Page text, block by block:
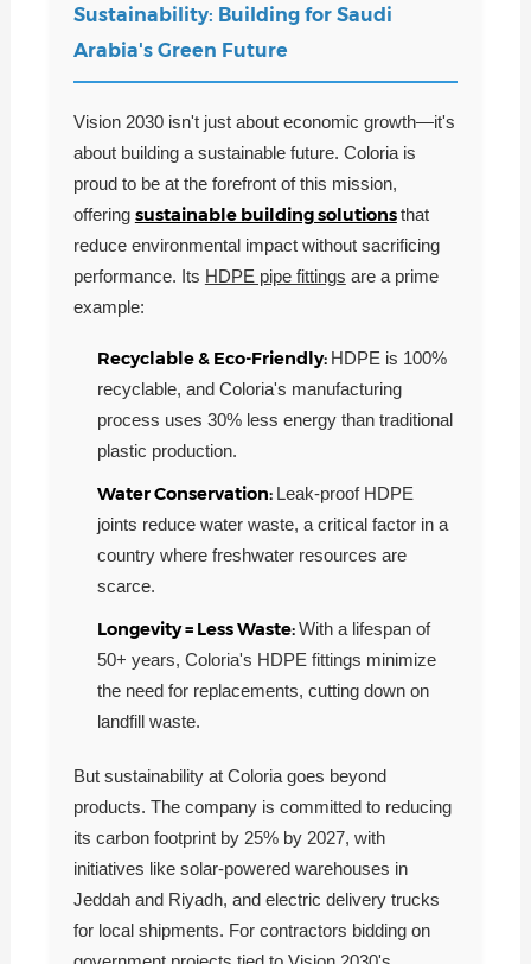
Sustainability: Building for Saudi
Arabia's Green Future
Vision 2030 isn't just about economic growth—it's
about building a sustainable future. Coloria is
proud to be at the forefront of this mission,
offering sustainable building solutionsthat
reduce environmental impact without sacrificing
performance. Its HDPE pipe fittings are a prime
example:
Recyclable & Eco-Friendly: HDPE is 100%
recyclable, and Coloria's manufacturing
process uses 30% less energy than traditional
plastic production.
Water Conservation: Leak-proof HDPE
joints reduce water waste, a critical factor in a
country where freshwater resources are
scarce.
Longevity = Less Waste:With a lifespan of
50+ years, Coloria's HDPE fittings minimize
the need for replacements, cutting down on
landfill waste.
But sustainability at Coloria goes beyond
products. The company is committed to reducing
its carbon footprint by 25% by 2027, with
initiatives like solar-powered warehouses in
Jeddah and Riyadh, and electric delivery trucks
for local shipments. For contractors bidding on